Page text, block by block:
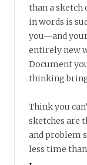
than a sketch
in words is
you—and
entirely new
Document
thinking
Think you
sketches are
and problem
less time